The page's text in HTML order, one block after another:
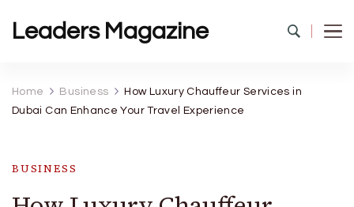
Leaders Magazine
Home Business
How Luxury Chauffeur Services in
Dubai Can Enhance Your Travel Experience
BUSINESS